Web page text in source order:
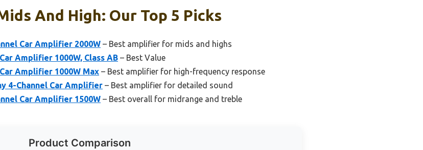
And High: Our Top 5 Picks
Car Amplifier 2000W – Best amplifier for mids and highs
Amplifier 1000W, Class AB – Best Value
Amplifier 1000W Max – Best amplifier for high-frequency response
4-Channel Car Amplifier – Best amplifier for detailed sound
Car Amplifier 1500W – Best overall for midrange and treble
Product Comparison